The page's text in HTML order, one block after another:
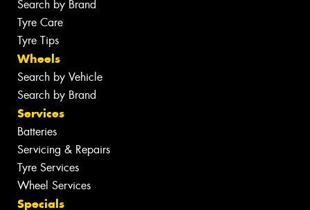
Search by Brand
Tyre Care
Tyre Tips
Wheels
Search by Vehicle
Search by Brand
Services
Batteries
Servicing & Repairs
Tyre Services
Wheel Services
Specials